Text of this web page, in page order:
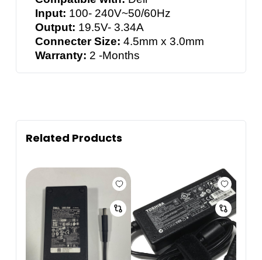
Input: 100- 240V~50/60Hz
Output: 19.5V- 3.34A
Connecter Size: 4.5mm x 3.0mm
Warranty: 2 -Months
Related Products